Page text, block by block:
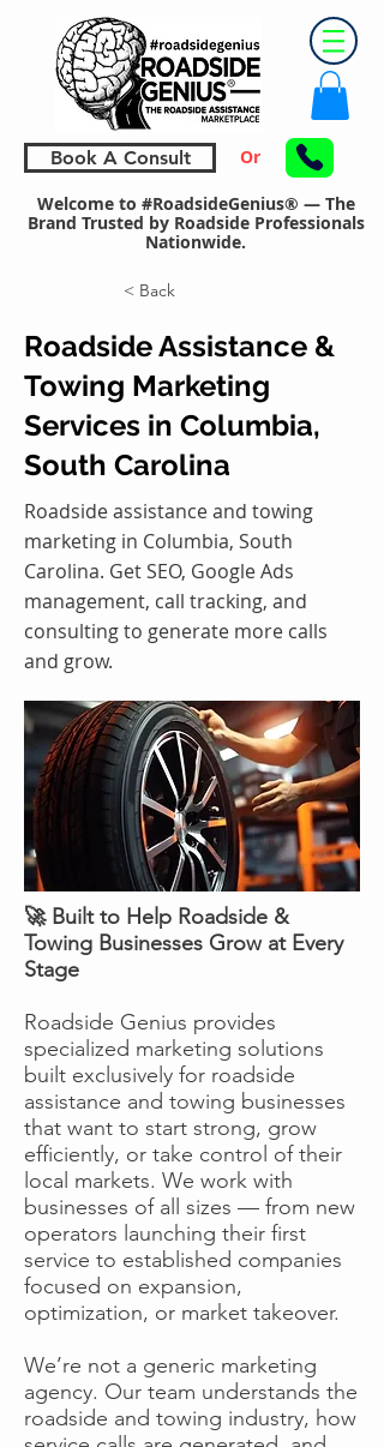
Book A Consult Or
Welcome to #RoadsideGenius® — The
Brand Trusted by Roadside Professionals
Nationwide.
< Back
Roadside Assistance &
Towing Marketing
Services in Columbia,
South Carolina
Roadside assistance and towing
marketing in Columbia, South
Carolina. Get SEO, Google Ads
management, call tracking, and
consulting to generate more calls
and grow.
🚀 Built to Help Roadside &
Towing Businesses Grow at Every
Stage
Roadside Genius provides
specialized marketing solutions
built exclusively for roadside
assistance and towing businesses
that want to start strong, grow
efficiently, or take control of their
local markets. We work with
businesses of all sizes — from new
operators launching their first
service to established companies
focused on expansion,
optimization, or market takeover.
We’re not a generic marketing
agency. Our team understands the
roadside and towing industry, how